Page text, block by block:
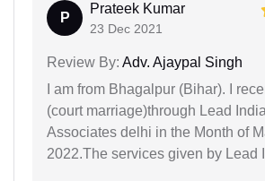
P
Prateek Kumar
23 Dec 2021
Review By: Adv. Ajaypal Singh
I am from Bhagalpur (Bihar). I
(court marriage)through Lead
Associates delhi in the Month of
2022.The services given by Lead